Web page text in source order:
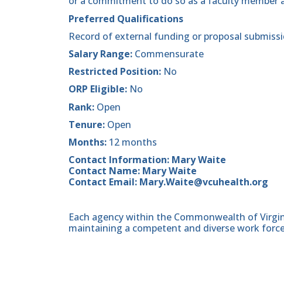
Preferred Qualifications
Record of external funding or proposal
Salary Range: Commensurate
Restricted Position: No
ORP Eligible: No
Rank: Open
Tenure: Open
Months: 12 months
Contact Information: Mary Waite
Contact Name: Mary Waite
Contact Email: Mary.Waite@vcuhealth.org
Each agency within the Commonwealth of
maintaining a competent and diverse work